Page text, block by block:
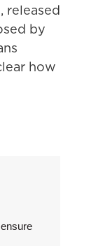
, released
by
how